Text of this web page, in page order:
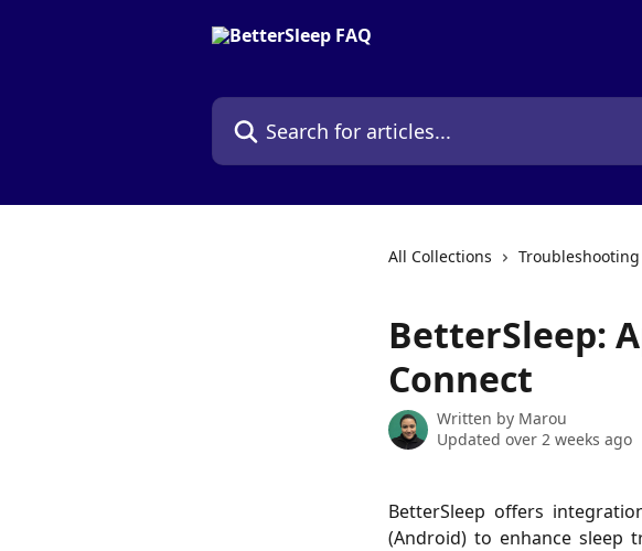
Search for articles...
All Collections
BetterSleep:
Connect
Written by Marou
Updated over 2 weeks ago
BetterSleep offers
(Android) to enhance sleep